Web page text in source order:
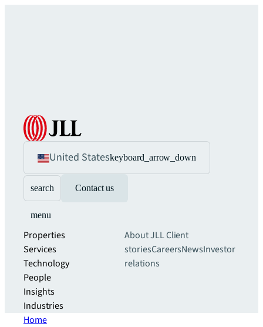
United Stateskeyboard_arrow_down
search Contact us
menu
Properties
Services
Technology
People
Insights
Industries
About JLLClient
storiesCareersNewsInvestor
relations
Home